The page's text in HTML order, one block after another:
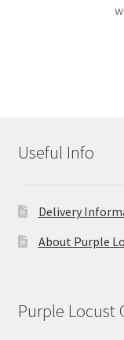
Useful Info
Delivery
About Purple
Purple Locust